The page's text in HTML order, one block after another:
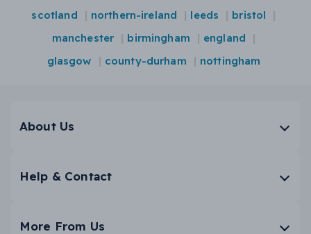
scotland northern-ireland leeds
bristol
manchester
birmingham
england
glasgow
county-durham nottingham
About Us
Help & Contact
More From Us